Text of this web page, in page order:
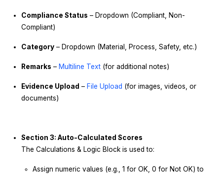
Compliance Status – Dropdown (Compliant, Non-
Compliant)
Category – Dropdown (Material, Process, Safety, etc.)
Remarks – Multiline Text (for additional notes)
Evidence Upload – File Upload (for images, videos, or
documents)
Section 3: Auto-Calculated Scores
The Calculations & Logic Block is used to:
Assign numeric values (e.g., 1 for OK, 0 for Not OK) to